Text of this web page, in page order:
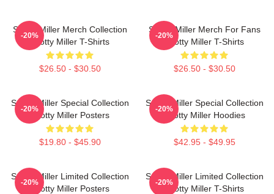
Scotty Miller Merch Collection
Scotty Miller T-Shirts
$26.50 - $30.50
-20%
Scotty Miller Merch For Fans
Scotty Miller T-Shirts
$26.50 - $30.50
-20%
Scotty Miller Special Collection
Scotty Miller Posters
$19.80 - $45.90
-20%
Scotty Miller Special Collection
Scotty Miller Hoodies
$42.95 - $49.95
-20%
Scotty Miller Limited Collection
Scotty Miller Posters
-20%
Scotty Miller Limited Collection
Scotty Miller T-Shirts
-20%